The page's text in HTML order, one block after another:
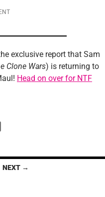
exclusive report that Sam
Clone Wars) is returning to
Head on over for NTF
NEXT →